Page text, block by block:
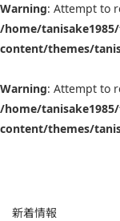
Warning: Attempt to
/home/
content/themes/
Warning: Attempt to
/home/
content/themes/
新着情報